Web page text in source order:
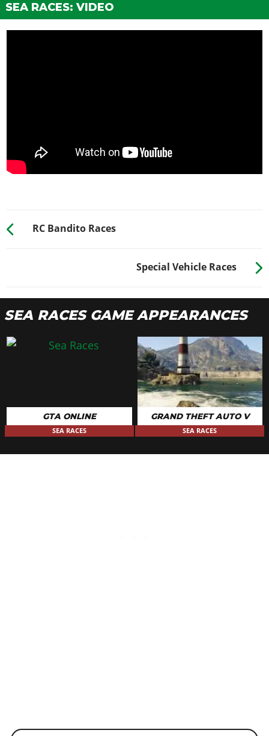
SEA RACES: VIDEO
RC Bandito Races
Special Vehicle Races
SEA RACES GAME APPEARANCES
GTA ONLINE
SEA RACES
GRAND THEFT AUTO V
SEA RACES